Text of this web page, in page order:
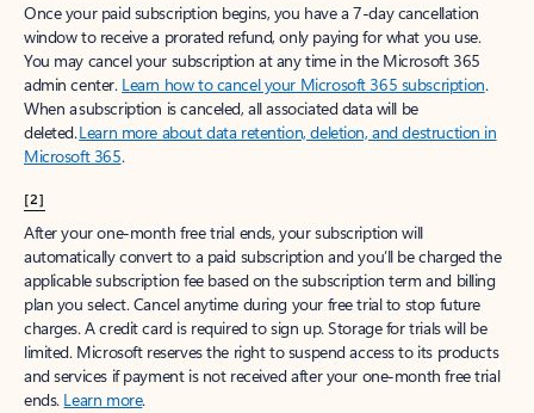
Once your paid subscription begins, you have a 7-day cancellation
window to receive a prorated refund, only paying for what you use.
You may cancel your subscription at any time in the Microsoft 365
admin center. Learn how to cancel your Microsoft 365 subscription.
When a subscription is canceled, all associated data will be
deleted.Learn more about data retention, deletion, and destruction in
Microsoft 365.
[2]
After your one-month free trial ends, your subscription will
automatically convert to a paid subscription and you’ll be charged the
applicable subscription fee based on the subscription term and billing
plan you select. Cancel anytime during your free trial to stop future
charges. A credit card is required to sign up. Storage for trials will be
limited. Microsoft reserves the right to suspend access to its products
and services if payment is not received after your one-month free trial
ends. Learn more.